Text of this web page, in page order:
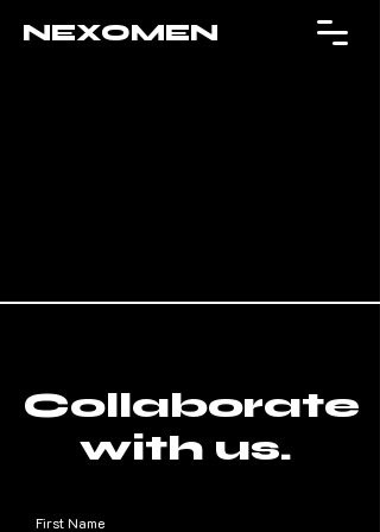
NEXOMEN
Collaborate
with us.
First Name